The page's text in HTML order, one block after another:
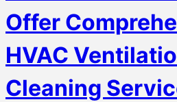
Offer
HVAC
Cleaning